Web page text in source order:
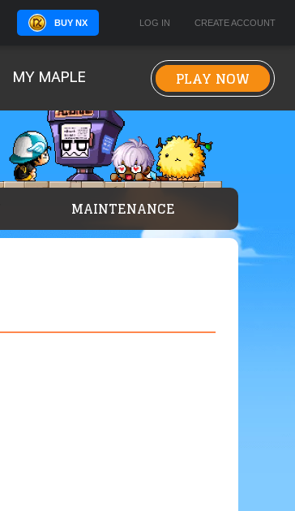
BUY NX LOG IN CREATE ACCOUNT
MY MAPLE PLAY NOW
MAINTENANCE